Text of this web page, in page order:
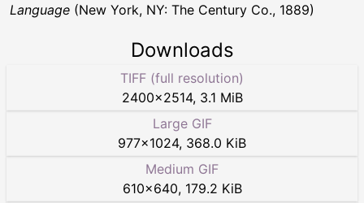
Language (New York, NY: The Century Co., 1889)
Downloads
TIFF (full resolution)
2400×2514, 3.1 MiB
Large GIF
977×1024, 368.0 KiB
Medium GIF
610×640, 179.2 KiB